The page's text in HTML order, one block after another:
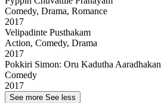
Comedy, Drama, Romance
2017
Velipadinte Pusthakam
Action, Comedy, Drama
2017
Pokkiri Simon: Oru Kadutha Aaradhakan
Comedy
2017
See more See less